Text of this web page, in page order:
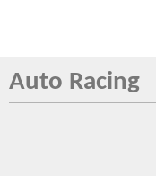
Auto Racing